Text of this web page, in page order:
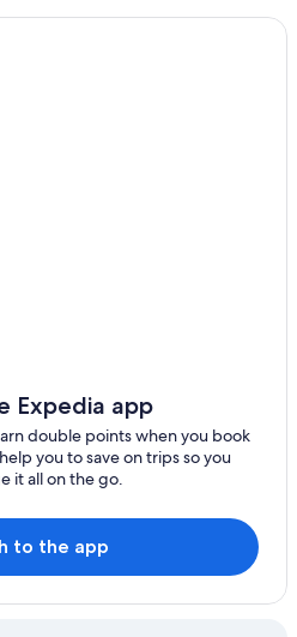
Expedia app
double points when you book
you to save on trips so you
it all on the go.
to the app